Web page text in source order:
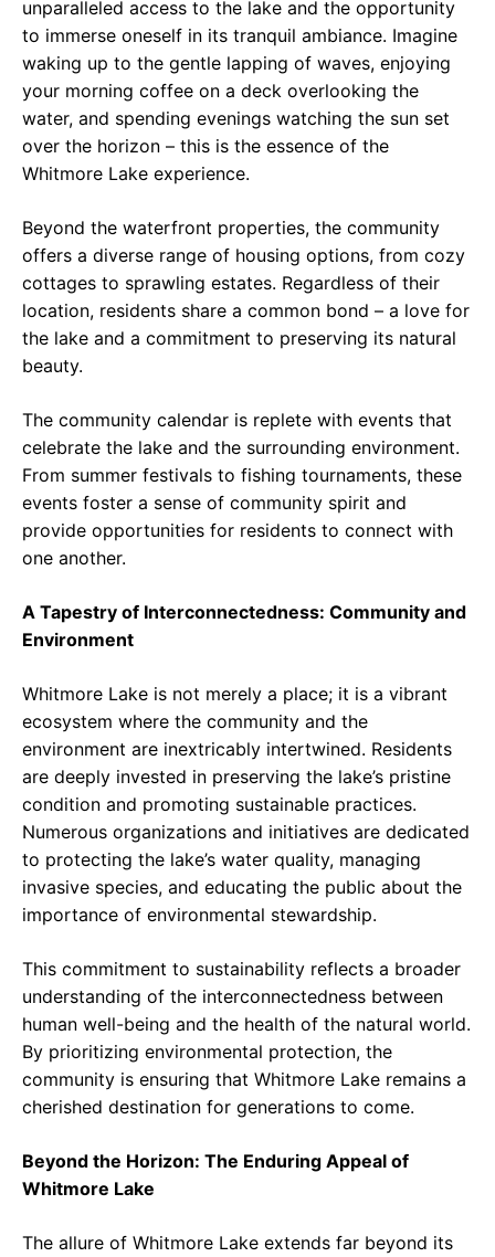
unparalleled access to the lake and the opportunity
to immerse oneself in its tranquil ambiance. Imagine
waking up to the gentle lapping of waves, enjoying
your morning coffee on a deck overlooking the
water, and spending evenings watching the sun set
over the horizon – this is the essence of the
Whitmore Lake experience.
Beyond the waterfront properties, the community
offers a diverse range of housing options, from cozy
cottages to sprawling estates. Regardless of their
location, residents share a common bond – a love for
the lake and a commitment to preserving its natural
beauty.
The community calendar is replete with events that
celebrate the lake and the surrounding environment.
From summer festivals to fishing tournaments, these
events foster a sense of community spirit and
provide opportunities for residents to connect with
one another.
A Tapestry of Interconnectedness: Community and
Environment
Whitmore Lake is not merely a place; it is a vibrant
ecosystem where the community and the
environment are inextricably intertwined. Residents
are deeply invested in preserving the lake’s pristine
condition and promoting sustainable practices.
Numerous organizations and initiatives are dedicated
to protecting the lake’s water quality, managing
invasive species, and educating the public about the
importance of environmental stewardship.
This commitment to sustainability reflects a broader
understanding of the interconnectedness between
human well-being and the health of the natural world.
By prioritizing environmental protection, the
community is ensuring that Whitmore Lake remains a
cherished destination for generations to come.
Beyond the Horizon: The Enduring Appeal of
Whitmore Lake
The allure of Whitmore Lake extends far beyond its